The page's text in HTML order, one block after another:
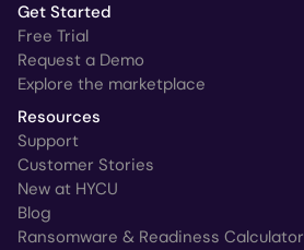
Get Started
Free Trial
Request a Demo
Explore the marketplace
Resources
Support
Customer Stories
New at HYCU
Blog
Ransomware & Readiness Calculator